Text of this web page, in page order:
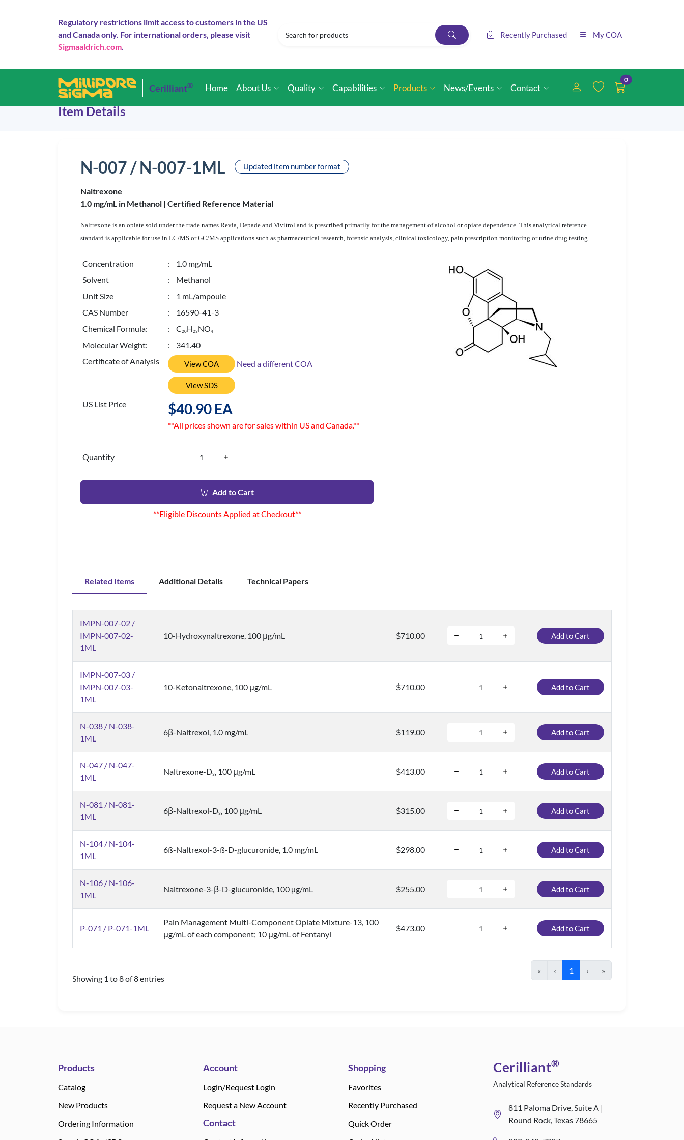
Regulatory restrictions limit access to customers in the US
and Canada only. For international orders, please visit
Sigmaaldrich.com.
Recently Purchased My COA
Cerilliant® Home About Us Quality Capabilities Products News/Events Contact
0
Item Details
N-007 / N-007-1ML Updated item number format
Naltrexone
1.0 mg/mL in Methanol | Certified Reference Material
Naltrexone is an opiate sold under the trade names Revia, Depade and Vivitrol and is prescribed primarily for the management of alcohol or opiate dependence. This analytical reference
standard is applicable for use in LC/MS or GC/MS applications such as pharmaceutical research, forensic analysis, clinical toxicology, pain prescription monitoring or urine drug testing.
Concentration
: 1.0 mg/mL
Solvent
: Methanol
Unit Size
: 1 mL/ampoule
CAS Number
: 16590-41-3
Chemical Formula:
: C20H23NO4
Molecular Weight:
: 341.40
Certificate of Analysis
View COA Need a different COA
View SDS
US List Price $40.90 EA
**All prices shown are for sales within US and Canada.**
Quantity
Add to Cart
**Eligible Discounts Applied at Checkout**
Related Items Additional Details Technical Papers
IMPN-007-02 /
IMPN-007-02-
1ML
10-Hydroxynaltrexone, 100 μg/mL $710.00 Add to Cart
IMPN-007-03 /
IMPN-007-03-
1ML
10-Ketonaltrexone, 100 μg/mL $710.00 Add to Cart
N-038 / N-038-
1ML
6β-Naltrexol, 1.0 mg/mL $119.00 Add to Cart
N-047 / N-047-
1ML
Naltrexone-D3, 100 μg/mL $413.00 Add to Cart
N-081 / N-081-
1ML
6β-Naltrexol-D3, 100 μg/mL $315.00 Add to Cart
N-104 / N-104-
1ML
6ß-Naltrexol-3-ß-D-glucuronide, 1.0 mg/mL $298.00 Add to Cart
N-106 / N-106-
1ML
Naltrexone-3-β-D-glucuronide, 100 µg/mL $255.00 Add to Cart
P-071 / P-071-1ML
Pain Management Multi-Component Opiate Mixture-13, 100
μg/mL of each component; 10 μg/mL of Fentanyl
$473.00 Add to Cart
Showing 1 to 8 of 8 entries
« ‹ 1 › »
Products
Catalog
New Products
Ordering Information
Account
Login/Request Login
Request a New Account
Contact
Shopping
Favorites
Recently Purchased
Quick Order
Cerilliant®
Analytical Reference Standards
811 Paloma Drive, Suite A |
Round Rock, Texas 78665